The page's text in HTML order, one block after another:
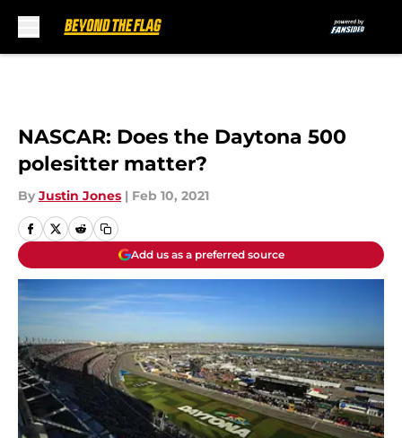
NASCAR: Does the Daytona 500
polesitter matter?
By Justin Jones | Feb 10, 2021
Add us as a preferred source